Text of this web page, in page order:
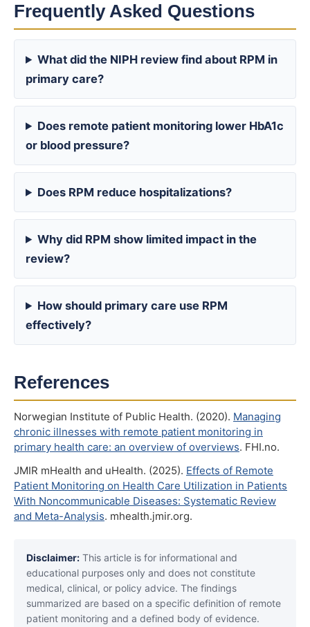
Frequently Asked Questions
What did the NIPH review find about RPM in
primary care?
Does remote patient monitoring lower HbA1c
or blood pressure?
Does RPM reduce hospitalizations?
Why did RPM show limited impact in the
review?
How should primary care use RPM
effectively?
References
Norwegian Institute of Public Health. (2020). Managing
chronic illnesses with remote patient monitoring in
primary health care: an overview of overviews. FHI.no.
JMIR mHealth and uHealth. (2025). Effects of Remote
Patient Monitoring on Health Care Utilization in Patients
With Noncommunicable Diseases: Systematic Review
and Meta-Analysis. mhealth.jmir.org.
Disclaimer: This article is for informational and
educational purposes only and does not constitute
medical, clinical, or policy advice. The findings
summarized are based on a specific definition of remote
patient monitoring and a defined body of evidence.